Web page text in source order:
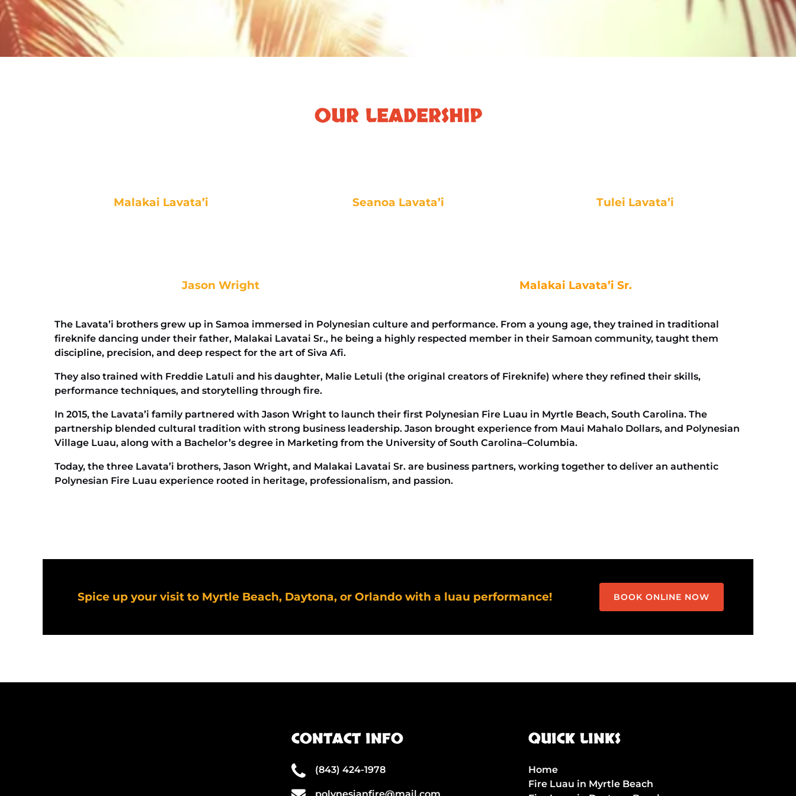
OUR LEADERSHIP
Malakai Lavata’i Seanoa Lavata’i Tulei Lavata’i
Jason Wright Malakai Lavata’i Sr.
The Lavata’i brothers grew up in Samoa immersed in Polynesian culture and performance. From a young age, they trained in traditional
fireknife dancing under their father, Malakai Lavatai Sr., he being a highly respected member in their Samoan community, taught them
discipline, precision, and deep respect for the art of Siva Afi.
They also trained with Freddie Latuli and his daughter, Malie Letuli (the original creators of Fireknife) where they refined their skills,
performance techniques, and storytelling through fire.
In 2015, the Lavata’i family partnered with Jason Wright to launch their first Polynesian Fire Luau in Myrtle Beach, South Carolina. The
partnership blended cultural tradition with strong business leadership. Jason brought experience from Maui Mahalo Dollars, and Polynesian
Village Luau, along with a Bachelor’s degree in Marketing from the University of South Carolina–Columbia.
Today, the three Lavata’i brothers, Jason Wright, and Malakai Lavatai Sr. are business partners, working together to deliver an authentic
Polynesian Fire Luau experience rooted in heritage, professionalism, and passion.
Spice up your visit to Myrtle Beach, Daytona, or Orlando with a luau performance! BOOK ONLINE NOW
CONTACT INFO
(843) 424-1978
QUICK LINKS
Home
Fire Luau in Myrtle Beach